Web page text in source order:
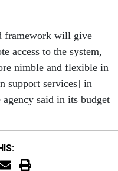
framework will give
access to the system,
nimble and flexible in
support services] in
said in its budget